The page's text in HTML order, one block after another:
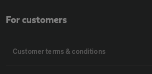
For customers
Customer terms & conditions